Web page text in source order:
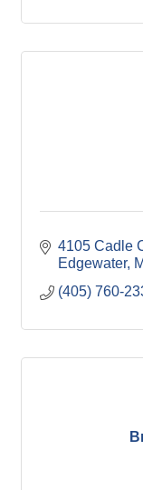
4105 Cadle
Edgewater
(405) 760-